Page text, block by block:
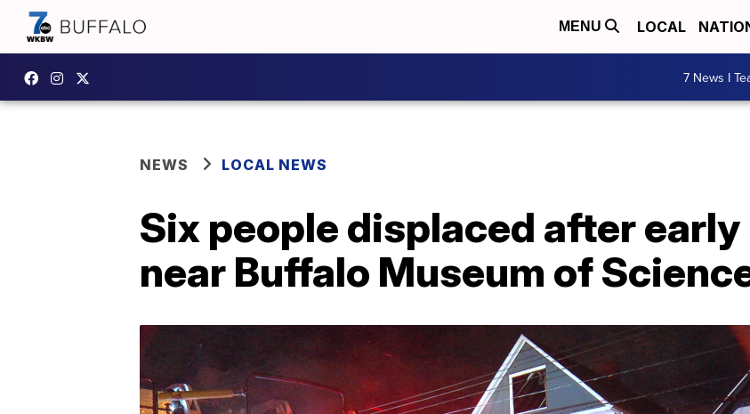
MENU LOCAL
7 News I
NEWS LOCAL NEWS
Six people displaced after
near Buffalo Museum of